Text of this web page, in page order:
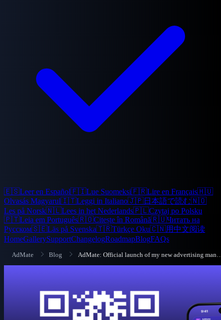
🇪🇸Leer en Español🇫🇮Lue Suomeksi🇫🇷Lire en Français🇭🇺
Olvasás Magyarul🇮🇹Leggi in Italiano🇯🇵日本語で読む🇳🇴
Les på Norsk🇳🇱Lees in het Nederlands🇵🇱Czytaj po Polsku
🇵🇹Leia em Português🇷🇴Citește în Română🇷🇺Читать на
Русском🇸🇪Läs på Svenska🇹🇷Türkçe Oku🇨🇳用中文阅读
HomeGallerySupportChangelogRoadmapBlogFAQs
AdMate Blog